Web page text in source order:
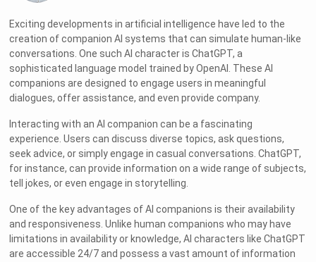
Exciting developments in artificial intelligence have led to the
creation of companion AI systems that can simulate human-like
conversations. One such AI character is ChatGPT, a
sophisticated language model trained by OpenAI. These AI
companions are designed to engage users in meaningful
dialogues, offer assistance, and even provide company.
Interacting with an AI companion can be a fascinating
experience. Users can discuss diverse topics, ask questions,
seek advice, or simply engage in casual conversations. ChatGPT,
for instance, can provide information on a wide range of subjects,
tell jokes, or even engage in storytelling.
One of the key advantages of AI companions is their availability
and responsiveness. Unlike human companions who may have
limitations in availability or knowledge, AI characters like ChatGPT
are accessible 24/7 and possess a vast amount of information